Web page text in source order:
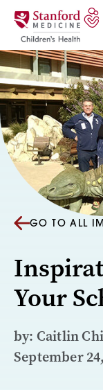
Skip to content
GO TO ALL
Your
by: Caitlin
September